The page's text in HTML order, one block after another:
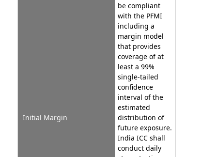
Initial Margin
be compliant
with the PFMI
including a
margin model
that provides
coverage of at
least a 99%
single-tailed
confidence
interval of the
estimated
distribution of
future exposure.
India ICC shall
conduct daily